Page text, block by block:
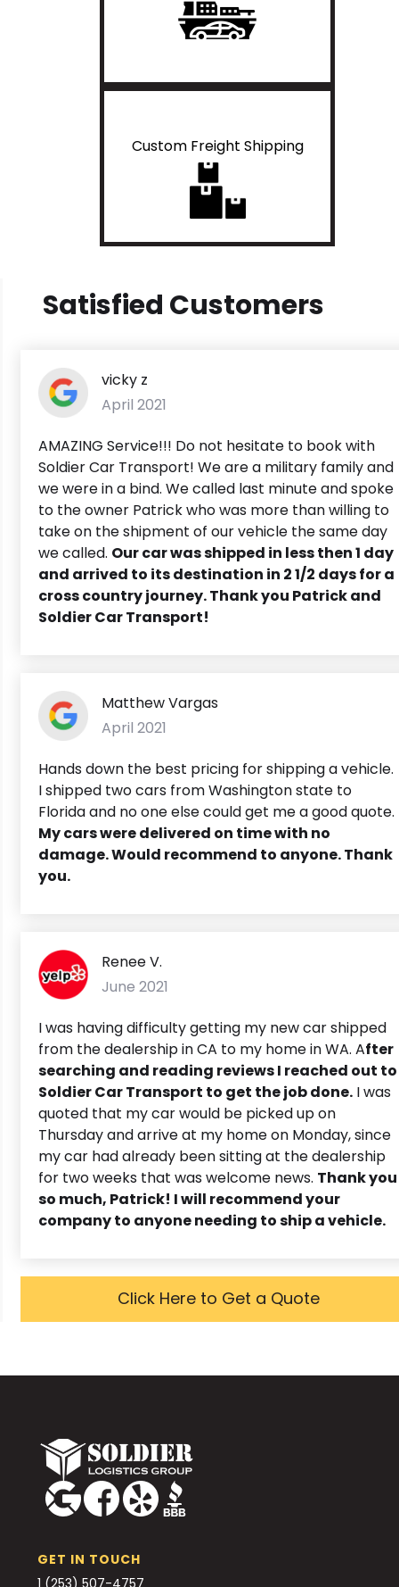
Custom Freight Shipping
Satisfied Customers
vicky z
April 2021
AMAZING Service!!! Do not hesitate to book with
Soldier Car Transport! We are a military family and
we were in a bind. We called last minute and spoke
to the owner Patrick who was more than willing to
take on the shipment of our vehicle the same day
we called. Our car was shipped in less then 1 day
and arrived to its destination in 2 1/2 days for a
cross country journey. Thank you Patrick and
Soldier Car Transport!
Matthew Vargas
April 2021
Hands down the best pricing for shipping a vehicle.
I shipped two cars from Washington state to
Florida and no one else could get me a good quote.
My cars were delivered on time with no
damage. Would recommend to anyone. Thank
you.
Renee V.
June 2021
I was having difficulty getting my new car shipped
from the dealership in CA to my home in WA. After
searching and reading reviews I reached out to
Soldier Car Transport to get the job done. I was
quoted that my car would be picked up on
Thursday and arrive at my home on Monday, since
my car had already been sitting at the dealership
for two weeks that was welcome news. Thank you
so much, Patrick! I will recommend your
company to anyone needing to ship a vehicle.
Click Here to Get a Quote
GET IN TOUCH
1 (253) 507-4757